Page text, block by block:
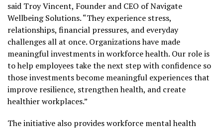
said Troy Vincent, Founder and CEO of Navigate
Wellbeing Solutions. “They experience stress,
relationships, financial pressures, and everyday
challenges all at once. Organizations have made
meaningful investments in workforce health. Our role is
to help employees take the next step with confidence so
those investments become meaningful experiences that
improve resilience, strengthen health, and create
healthier workplaces.”
The initiative also provides workforce mental health